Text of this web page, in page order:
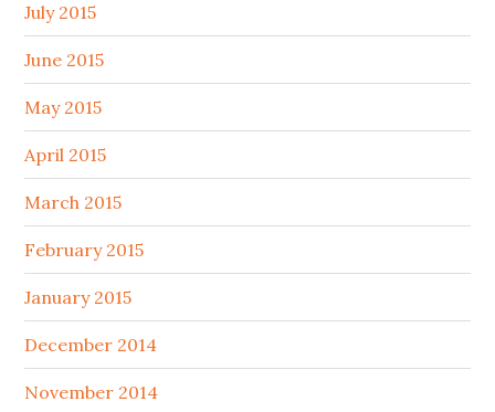
July 2015
June 2015
May 2015
April 2015
March 2015
February 2015
January 2015
December 2014
November 2014